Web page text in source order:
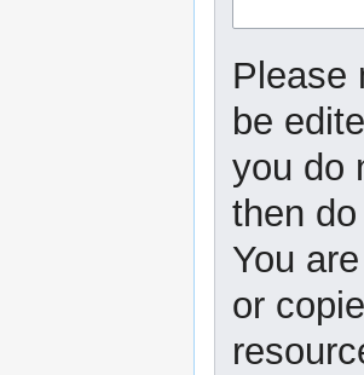
Please
be
you do
then
You
or